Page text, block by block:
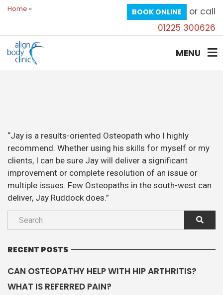
Home » BOOK ONLINE
or call
01225 300626
MENU
“Jay is a results-oriented Osteopath who I highly
recommend. Whether using his skills for myself or my
clients, I can be sure Jay will deliver a significant
improvement or complete resolution of an issue or
multiple issues. Few Osteopaths in the south-west can
deliver, Jay Ruddock does.”
RECENT POSTS
CAN OSTEOPATHY HELP WITH HIP ARTHRITIS?
WHAT IS REFERRED PAIN?